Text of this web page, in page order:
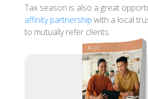
Tax season is also a great
affinity partnership with a local
to mutually refer clients.